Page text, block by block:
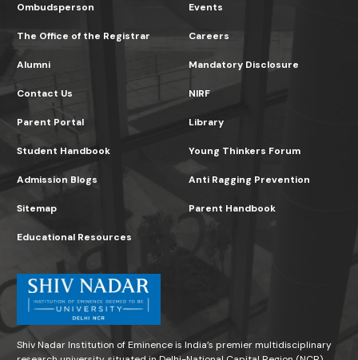
Ombudsperson
The Office of the Registrar
Events
Careers
Alumni
Contact Us
Parent Portal
Mandatory Disclosure
NIRF
Library
Student Handbook
Admission Blogs
Sitemap
Young Thinkers Forum
Anti Ragging Prevention
Parent Handbook
Educational Resources
Shiv Nadar Institution of Eminence is India’s premier multidisciplinary